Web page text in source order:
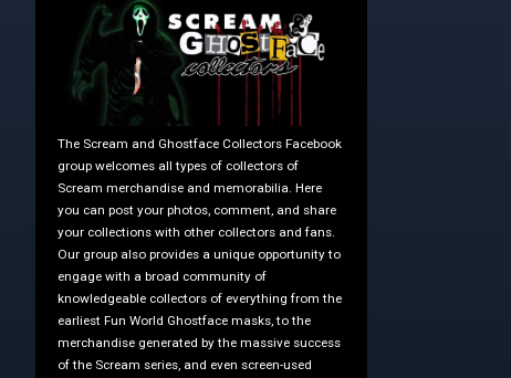
The Scream and Ghostface Collectors Facebook
group welcomes all types of collectors of
Scream merchandise and memorabilia. Here
you can post your photos, comment, and share
your collections with other collectors and fans.
Our group also provides a unique opportunity to
engage with a broad community of
knowledgeable collectors of everything from the
earliest Fun World Ghostface masks, to the
merchandise generated by the massive success
of the Scream series, and even screen-used